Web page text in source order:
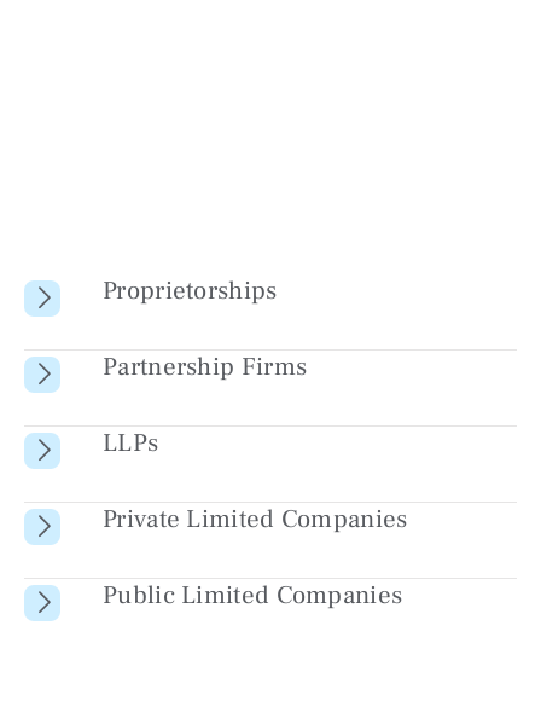
Proprietorships
Partnership Firms
LLPs
Private Limited Companies
Public Limited Companies